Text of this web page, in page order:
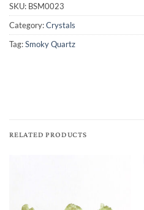
SKU: BSM0023
Category:Crystals
Tag:Smoky Quartz
RELATED PRODUCTS